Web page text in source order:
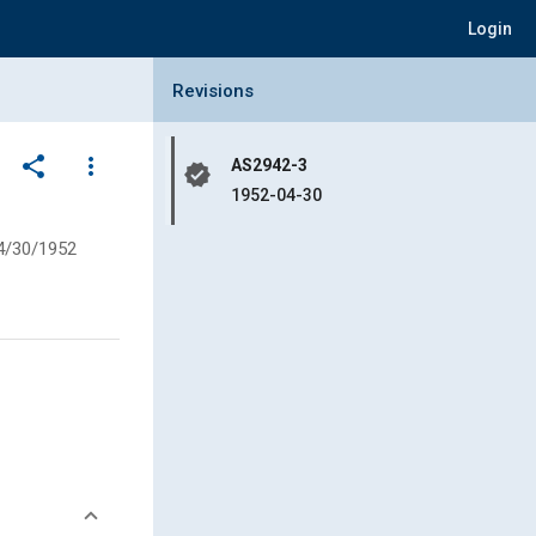
Login
share
more_vert
30/1952
Collapse Revisions Panel
Revisions
verified
AS2942-3
1952-04-30